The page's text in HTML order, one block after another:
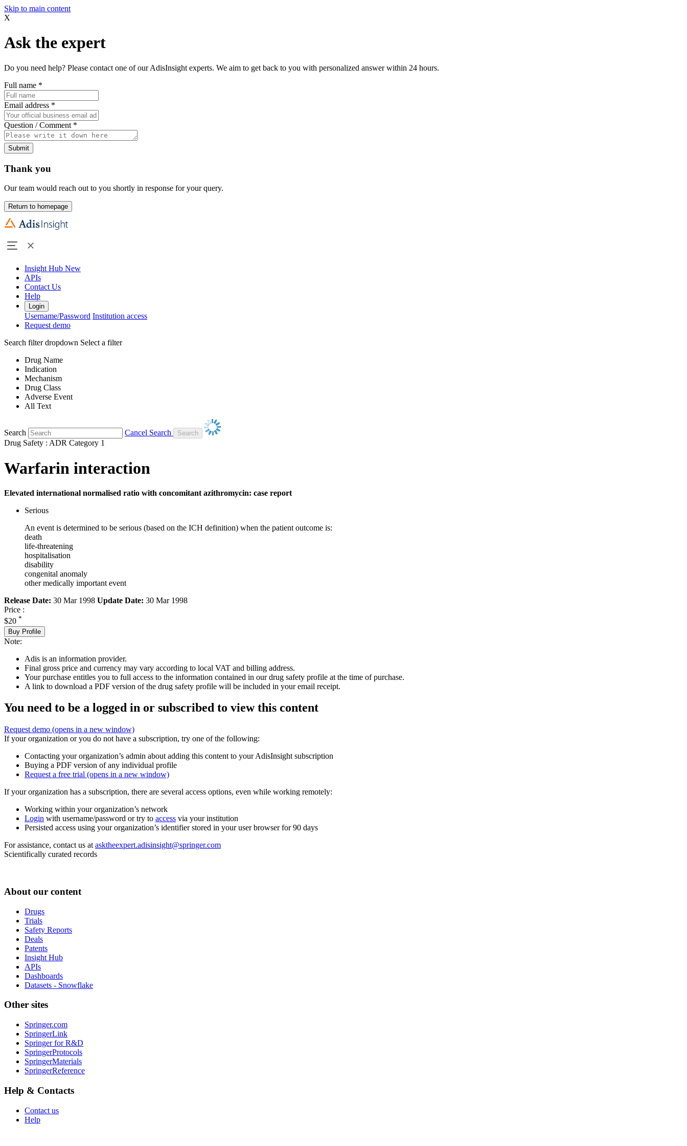
Skip to main content
X
Ask the expert
Do you need help? Please contact one of our AdisInsight experts. We aim to get back to you with personalized answer within 24 hours.
Full name *
Email address *
Question / Comment *
Submit
Thank you
Our team would reach out to you shortly in response for your query.
Return to homepage
Insight Hub New
APIs
Contact Us
Help
Login
Username/Password Institution access
Request demo
Search filter dropdown Select a filter
Drug Name
Indication
Mechanism
Drug Class
Adverse Event
All Text
Search
Cancel Search
Drug Safety : ADR Category 1
Warfarin interaction
Elevated international normalised ratio with concomitant azithromycin: case report
Serious
An event is determined to be serious (based on the ICH definition) when the patient outcome is:
death
life-threatening
hospitalisation
disability
congenital anomaly
other medically important event
Release Date: 30 Mar 1998 Update Date: 30 Mar 1998
Price :
$20 *
Buy Profile
Note:
Adis is an information provider.
Final gross price and currency may vary according to local VAT and billing address.
Your purchase entitles you to full access to the information contained in our drug safety profile at the time of purchase.
A link to download a PDF version of the drug safety profile will be included in your email receipt.
You need to be a logged in or subscribed to view this content
Request demo (opens in a new window)
If your organization or you do not have a subscription, try one of the following:
Contacting your organization’s admin about adding this content to your AdisInsight subscription
Buying a PDF version of any individual profile
Request a free trial (opens in a new window)
If your organization has a subscription, there are several access options, even while working remotely:
Working within your organization’s network
Login with username/password or try to access via your institution
Persisted access using your organization’s identifier stored in your user browser for 90 days
For assistance, contact us at asktheexpert.adisinsight@springer.com
Scientifically curated records
About our content
Drugs
Trials
Safety Reports
Deals
Patents
Insight Hub
APIs
Dashboards
Datasets - Snowflake
Other sites
Springer.com
SpringerLink
Springer for R&D
SpringerProtocols
SpringerMaterials
SpringerReference
Help & Contacts
Contact us
Help